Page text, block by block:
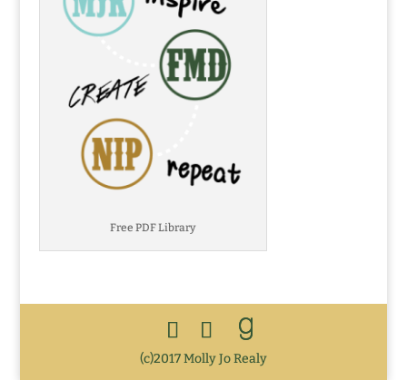
Free PDF Library
(c)2017 Molly Jo Realy